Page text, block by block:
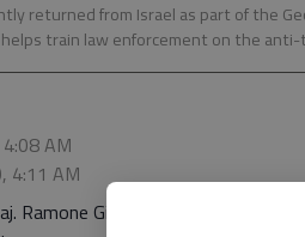
returned from Israel as part of the
helps train law enforcement on the
AM
4:11 AM
Ramone Gilbert saw firsthand the